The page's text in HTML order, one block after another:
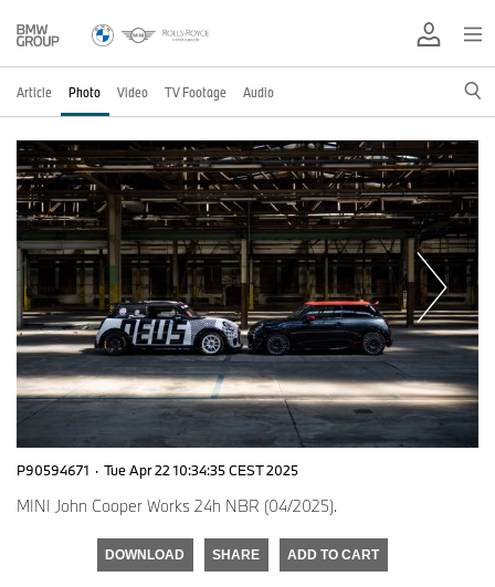
Article Photo Video TV Footage Audio
P90594671 · Tue Apr 22 10:34:35 CEST 2025
MINI John Cooper Works 24h NBR (04/2025).
DOWNLOAD SHARE ADD TO CART